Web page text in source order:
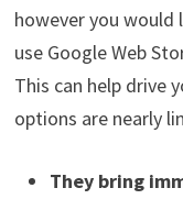
however you
use Google Web
This can help drive
options are nearly
They bring